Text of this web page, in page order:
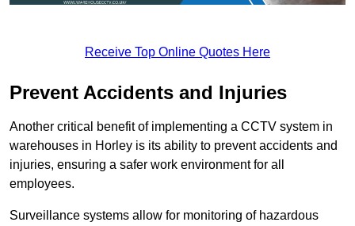
Receive Top Online Quotes Here
Prevent Accidents and Injuries
Another critical benefit of implementing a CCTV system in
warehouses in Horley is its ability to prevent accidents and
injuries, ensuring a safer work environment for all
employees.
Surveillance systems allow for monitoring of hazardous